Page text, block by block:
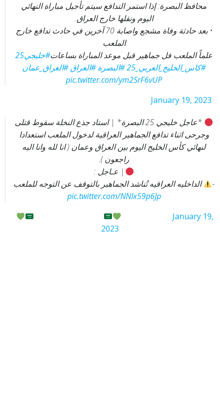
محافظ البصرة: إذا استمر التدافع سيتم تأجيل مباراة النهائي
اليوم ونقلها خارج العراق.
• بعد حادثة وفاة مشجع واصابة 70 آخرين في حادث تدافع خارج
الملعب
علماً الملعب فل جماهير قبل موعد المباراة بساعات#خليجي25
#كاس_الخليج_العربي_25
#البصرة #العراق #العراق_عمان
pic.twitter.com/ym2SrF6vUP
January 19, 2023
*عاجل خليجي 25 البصرة* | استاد جذع النخلة سقوط قتلى
وجرحى اثناء تدافع الجماهير العراقية لدخول الملعب استعدادا
لنهائي كأس الخليج اليوم بين العراق وعمان ( انا لله وانا اليه
راجعون ).
| عـاجل :
-
الداخليه العراقيه تُناشد الجماهير بالتوقف عن التوجه للملعب
pic.twitter.com/NNIx59p6Jp
January 19,
2023